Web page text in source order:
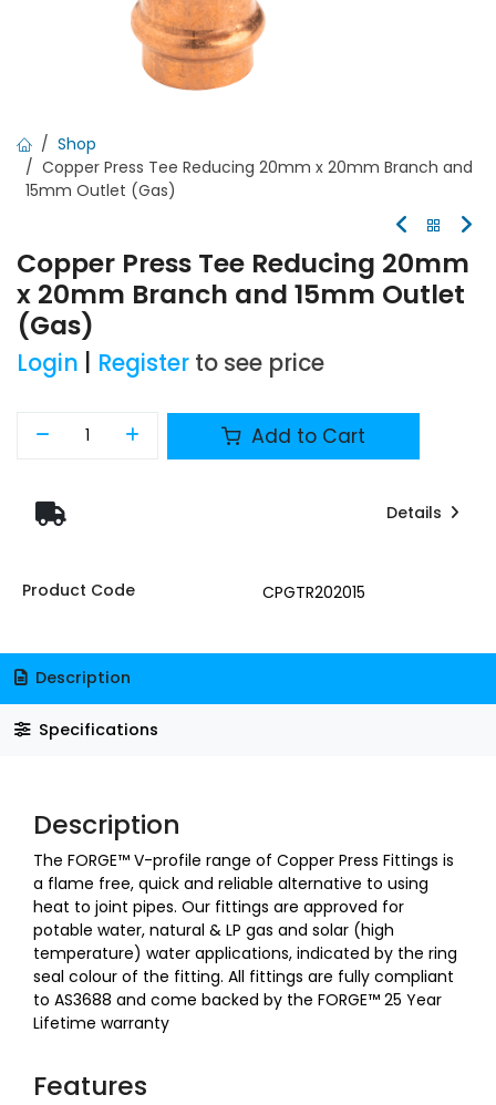
Shop
Copper Press Tee Reducing 20mm x 20mm Branch and
15mm Outlet (Gas)
Copper Press Tee Reducing 20mm
x 20mm Branch and 15mm Outlet
(Gas)
Login Register to see price
Add to Cart
Details
Product Code CPGTR202015
Description
Specifications
Description
The FORGE™ V-profile range of Copper Press Fittings is
a flame free, quick and reliable alternative to using
heat to joint pipes. Our fittings are approved for
potable water, natural & LP gas and solar (high
temperature) water applications, indicated by the ring
seal colour of the fitting. All fittings are fully compliant
to AS3688 and come backed by the FORGE™ 25 Year
Lifetime warranty
Features